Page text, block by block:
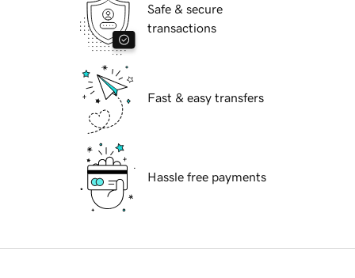
Safe & secure
transactions
Fast & easy transfers
Hassle free payments